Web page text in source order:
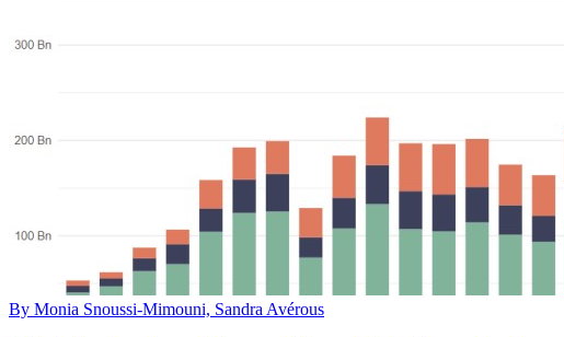
By Monia Snoussi-Mimouni, Sandra Avérous